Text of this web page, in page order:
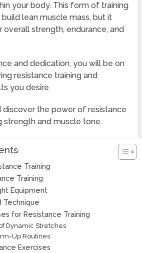
your body. This form of training
lean muscle mass, but it
overall strength, endurance, and
and dedication, you will be on
resistance training and
you desire.
discover the power of resistance
strength and muscle tone.
Training
Training
Equipment
Technique
for Resistance Training
Dynamic Stretches
Up Routines
Exercises